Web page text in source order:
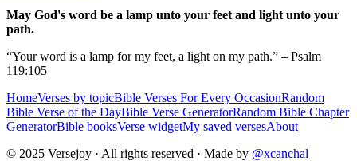
May God's word be a lamp unto your feet and light unto your
path.
“Your word is a lamp for my feet, a light on my path.” – Psalm
119:105
HomeVerses by topicBible Verses For Every OccasionRandom
Bible Verse of the DayBible Verse GeneratorRandom Bible Chapter
GeneratorBible booksVerse widgetMy saved versesAbout
© 2025 Versejoy · All rights reserved · Made by @xcanchal